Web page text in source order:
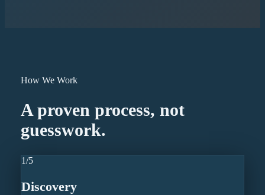
How We Work
A proven process, not
guesswork.
1/5
Discovery